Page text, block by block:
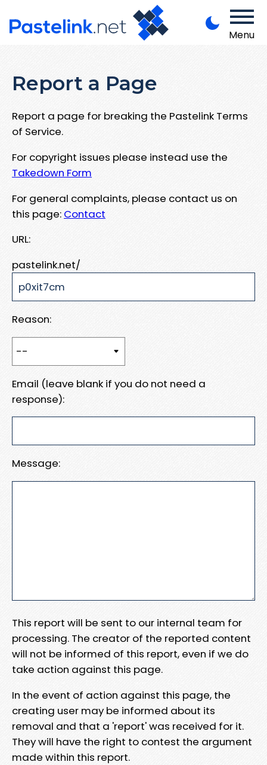
Menu
Report a Page
Report a page for breaking the Pastelink Terms
of Service.
For copyright issues please instead use the
Takedown Form
For general complaints, please contact us on
this page: Contact
URL:
pastelink.net/
Reason:
Email (leave blank if you do not need a
response):
Message:
This report will be sent to our internal team for
processing. The creator of the reported content
will not be informed of this report, even if we do
take action against this page.
In the event of action against this page, the
creating user may be informed about its
removal and that a 'report' was received for it.
They will have the right to contest the argument
made within this report.